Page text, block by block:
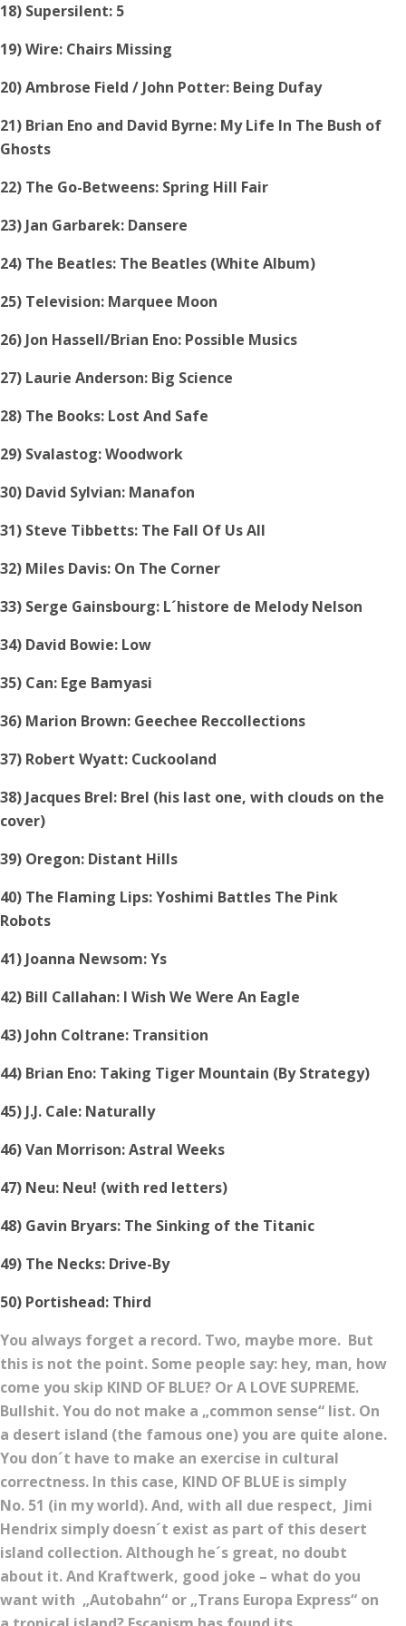
18) Supersilent: 5
19) Wire: Chairs Missing
20) Ambrose Field / John Potter: Being Dufay
21) Brian Eno and David Byrne: My Life In The Bush of
Ghosts
22) The Go-Betweens: Spring Hill Fair
23) Jan Garbarek: Dansere
24) The Beatles: The Beatles (White Album)
25) Television: Marquee Moon
26) Jon Hassell/Brian Eno: Possible Musics
27) Laurie Anderson: Big Science
28) The Books: Lost And Safe
29) Svalastog: Woodwork
30) David Sylvian: Manafon
31) Steve Tibbetts: The Fall Of Us All
32) Miles Davis: On The Corner
33) Serge Gainsbourg: L´histore de Melody Nelson
34) David Bowie: Low
35) Can: Ege Bamyasi
36) Marion Brown: Geechee Reccollections
37) Robert Wyatt: Cuckooland
38) Jacques Brel: Brel (his last one, with clouds on the
cover)
39) Oregon: Distant Hills
40) The Flaming Lips: Yoshimi Battles The Pink
Robots
41) Joanna Newsom: Ys
42) Bill Callahan: I Wish We Were An Eagle
43) John Coltrane: Transition
44) Brian Eno: Taking Tiger Mountain (By Strategy)
45) J.J. Cale: Naturally
46) Van Morrison: Astral Weeks
47) Neu: Neu! (with red letters)
48) Gavin Bryars: The Sinking of the Titanic
49) The Necks: Drive-By
50) Portishead: Third
You always forget a record. Two, maybe more. But
this is not the point. Some people say: hey, man, how
come you skip KIND OF BLUE? Or A LOVE SUPREME.
Bullshit. You do not make a „common sense“ list. On
a desert island (the famous one) you are quite alone.
You don´t have to make an exercise in cultural
correctness. In this case, KIND OF BLUE is simply
No. 51 (in my world). And, with all due respect, Jimi
Hendrix simply doesn´t exist as part of this desert
island collection. Although he´s great, no doubt
about it. And Kraftwerk, good joke – what do you
want with „Autobahn“ or „Trans Europa Express“ on